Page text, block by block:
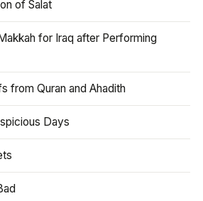
of Salat
for Iraq after Performing
from Quran and Ahadith
Days